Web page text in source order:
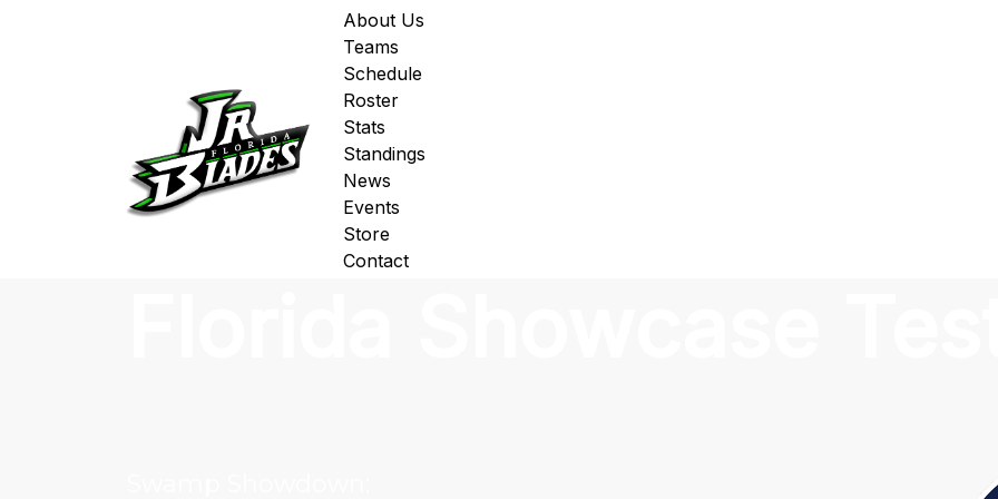
About Us
Teams
Schedule
Roster
Stats
Standings
News
Events
Store
Contact